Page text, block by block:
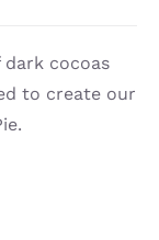
cocoas
to create our